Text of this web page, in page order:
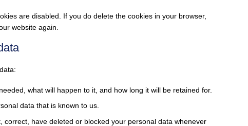
are disabled. If you do delete the cookies in your browser,
website again.
what will happen to it, and how long it will be retained for.
data that is known to us.
have deleted or blocked your personal data whenever